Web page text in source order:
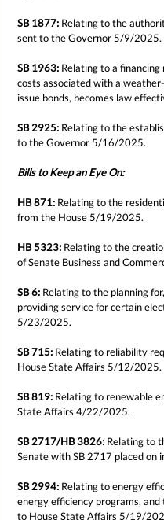
SB 1877: Relating to the
sent to the Governor 5/9/2025.
SB 1963: Relating to a
costs associated with a
issue bonds, becomes law
SB 2925: Relating to the
to the Governor 5/16/2025.
Bills to Keep an Eye On:
HB 871: Relating to the
from the House 5/19/2025.
HB 5323: Relating to the
of Senate Business and
SB 6: Relating to the planning
providing service for certain
5/23/2025.
SB 715: Relating to reliability
House State Affairs 5/12/2025.
SB 819: Relating to renewable
State Affairs 4/22/2025.
SB 2717/HB 3826: Relating to
Senate with SB 2717 placed
SB 2994: Relating to energy
energy efficiency programs,
to House State Affairs 5/19/